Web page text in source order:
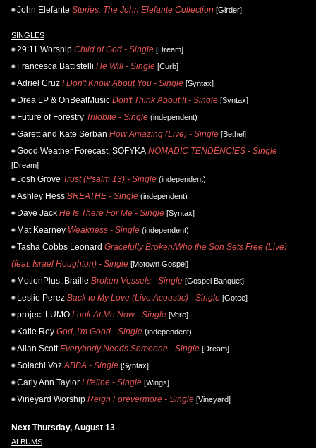
John Elefante Stories: The John Elefante Collection [Girder]
SINGLES
29:11 Worship Child of God - Single [Dream]
Francesca Battistelli He Will - Single [Curb]
Adriel Cruz I Don't Know About You - Single [Syntax]
Drea LP & OnBeatMusic Don't Think About It - Single [Syntax]
Future of Forestry Trilobite - Single (independent)
Garett and Kate Serban How Amazing (Live) - Single [Bethel]
Good Weather Forecast, SOFYKA NOMADIC TENDENCIES - Single
[Dream]
Josh Grove Trust (Psalm 13) - Single (independent)
Ashley Hess BREATHE - Single (independent)
Daye Jack He Is There For Me - Single [Syntax]
Mat Kearney Weakness - Single (independent)
Tasha Cobbs Leonard Gracefully Broken/Who the Son Sets Free (Live)
(feat. Israel Houghton) - Single [Motown Gospel]
MotionPlus, Braille Broken Vessels - Single [Gospel Banquet]
Leslie Perez Back to My Love (Live Acoustic) - Single [Gotee]
project LUMO Look At Me Now - Single [Vere]
Katie Rey God, I'm Good - Single (independent)
Allan Scott Everybody Needs Someone - Single [Dream]
Solachi Voz ABBA - Single [Syntax]
Carly Ann Taylor Lifeline - Single [Wings]
Vineyard Worship Reign Forevermore - Single [Vineyard]
Next Thursday, August 13
ALBUMS